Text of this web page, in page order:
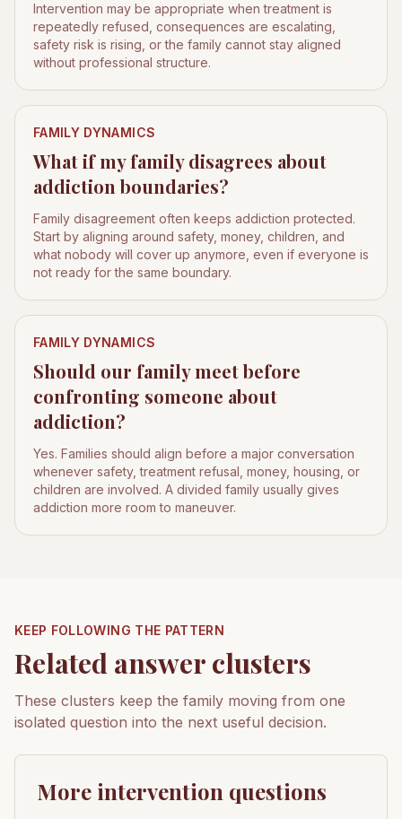
Intervention may be appropriate when treatment is
repeatedly refused, consequences are escalating,
safety risk is rising, or the family cannot stay aligned
without professional structure.
FAMILY DYNAMICS
What if my family disagrees about
addiction boundaries?
Family disagreement often keeps addiction protected.
Start by aligning around safety, money, children, and
what nobody will cover up anymore, even if everyone is
not ready for the same boundary.
FAMILY DYNAMICS
Should our family meet before
confronting someone about
addiction?
Yes. Families should align before a major conversation
whenever safety, treatment refusal, money, housing, or
children are involved. A divided family usually gives
addiction more room to maneuver.
KEEP FOLLOWING THE PATTERN
Related answer clusters
These clusters keep the family moving from one
isolated question into the next useful decision.
More intervention questions